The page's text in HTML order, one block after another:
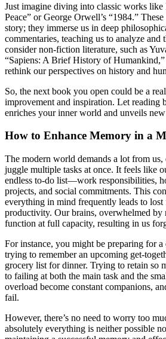
Just imagine diving into classic works like
Peace” or George Orwell’s “1984.”
story; they immerse us in deep
commentaries, teaching us to analyze
consider non-fiction literature, such as
“Sapiens: A Brief History of
rethink our perspectives on history and
So, the next book you open could be a
improvement and inspiration. Let reading
enriches your inner world and unveils new
How to Enhance Memory in a
The modern world demands a lot from
juggle multiple tasks at once. It feels like
endless to-do list—work responsibilities,
projects, and social commitments. This
everything in mind frequently leads to lost
productivity. Our brains, overwhelmed by
function at full capacity, resulting in us
For instance, you might be preparing for
trying to remember an upcoming get-
grocery list for dinner. Trying to retain so
to failing at both the main task and the
overload become constant companions,
fail.
However, there’s no need to worry too
absolutely everything is neither possible